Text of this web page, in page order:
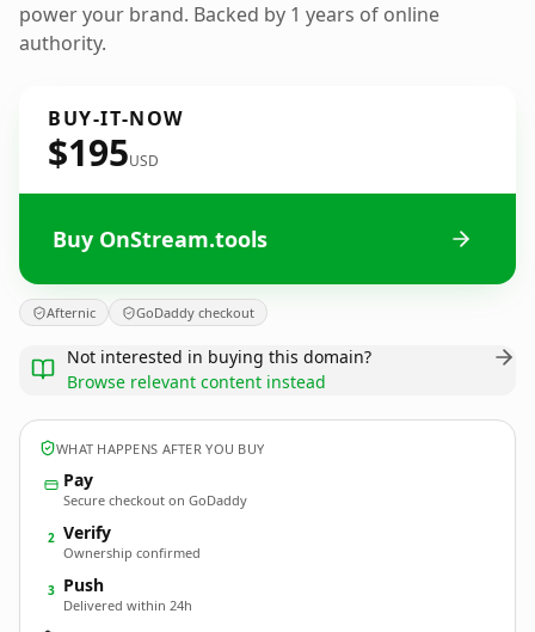
power your brand. Backed by 1 years of online
authority.
BUY-IT-NOW
$195USD
Buy OnStream.tools
Afternic GoDaddy checkout
Not interested in buying this domain?
Browse relevant content instead
WHAT HAPPENS AFTER YOU BUY
Pay
Secure checkout on GoDaddy
2 Verify
Ownership confirmed
3 Push
Delivered within 24h